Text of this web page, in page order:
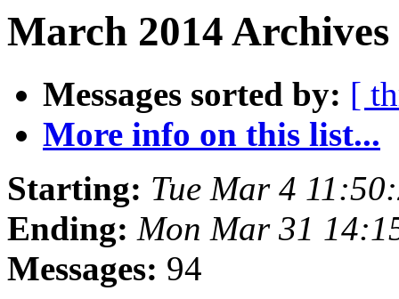
March 2014
Messages sorted by: [
More info on this list...
Starting: Tue Mar 4
Ending: Mon Mar 31
Messages: 94